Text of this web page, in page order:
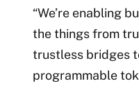
“We’re enabling
the things from
trustless bridges
programmable